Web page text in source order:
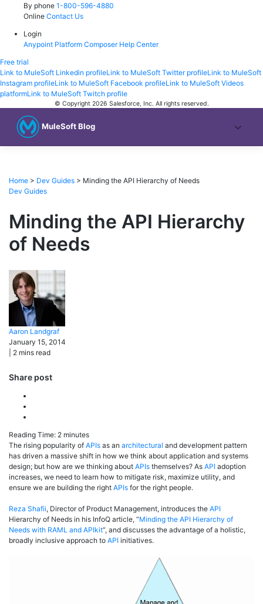
By phone 1-800-596-4880
Online Contact Us
Login
Anypoint Platform Composer Help Center
Free trial
Link to MuleSoft Linkedin profileLink to MuleSoft Twitter profileLink to MuleSoft
Instagram profileLink to MuleSoft Facebook profileLink to MuleSoft Videos
platformLink to MuleSoft Twitch profile
© Copyright 2026 Salesforce, Inc. All rights reserved.
MuleSoft Blog
Home > Dev Guides > Minding the API Hierarchy of Needs
Dev Guides
Minding the API Hierarchy
of Needs
Aaron Landgraf
January 15, 2014
2 mins read
Share post
Reading Time: 2 minutes
The rising popularity of APIs as an architectural and development pattern
has driven a massive shift in how we think about application and systems
design; but how are we thinking about APIs themselves? As API adoption
increases, we need to learn how to mitigate risk, maximize utility, and
ensure we are building the right APIs for the right people.
Reza Shafii, Director of Product Management, introduces the API
Hierarchy of Needs in his InfoQ article, “Minding the API Hierarchy of
Needs with RAML and APIkit“, and discusses the advantage of a holistic,
broadly inclusive approach to API initiatives.